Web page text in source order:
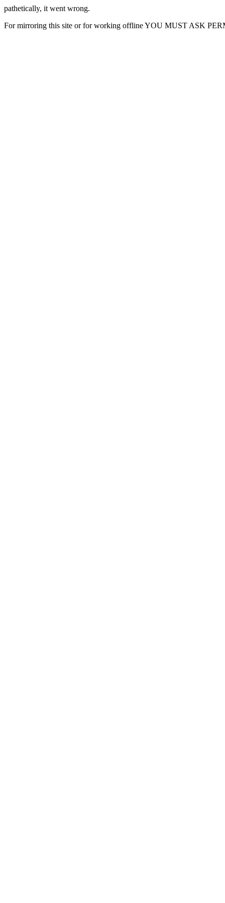
pathetically, it went wrong.
For mirroring this site or for working offline YOU MUST ASK